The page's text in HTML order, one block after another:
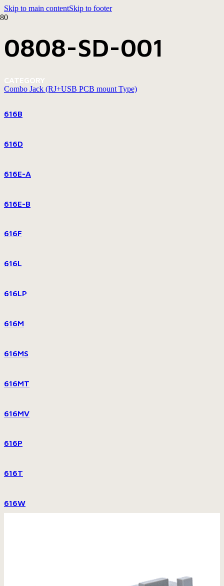
Skip to main contentSkip to footer
0808-SD-001
CATEGORY
Combo Jack (RJ+USB PCB mount Type)
616B
616D
616E-A
616E-B
616F
616L
616LP
616M
616MS
616MT
616MV
616P
616T
616W